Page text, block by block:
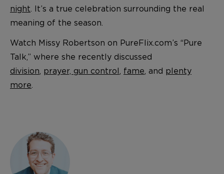
night. It’s a true celebration surrounding the real
meaning of the season.
Watch Missy Robertson on PureFlix.com’s “Pure
Talk,” where she recently discussed
division, prayer, gun control, fame, and plenty
more.